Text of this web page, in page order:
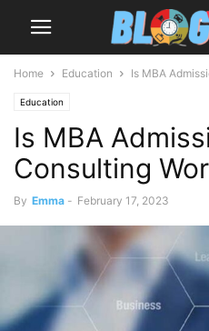
Home Education Is MBA
Education
Is MBA
Consulting
By Emma - February 17, 2023